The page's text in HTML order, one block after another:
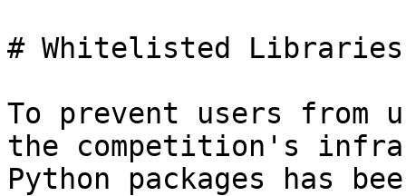
# Whitelisted Libraries
To prevent users from
the competition's
Python packages has